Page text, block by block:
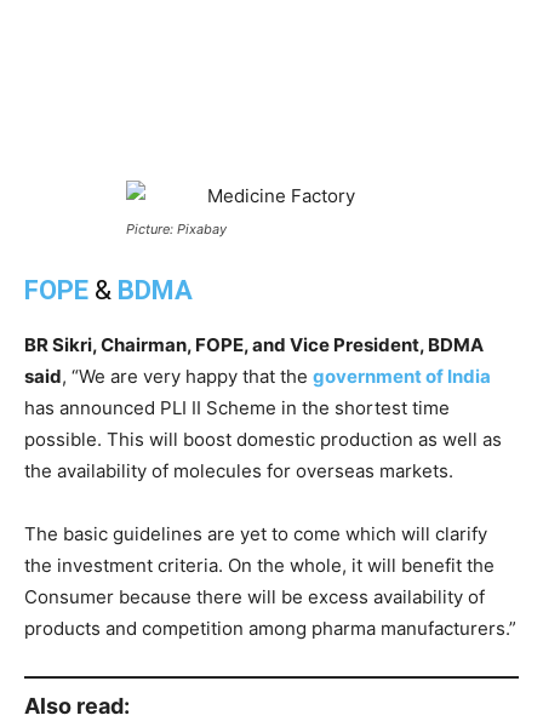
Picture: Pixabay
FOPE & BDMA
BR Sikri, Chairman, FOPE, and Vice President, BDMA
said, “We are very happy that the government of India
has announced PLI II Scheme in the shortest time
possible. This will boost domestic production as well as
the availability of molecules for overseas markets.
The basic guidelines are yet to come which will clarify
the investment criteria. On the whole, it will benefit the
Consumer because there will be excess availability of
products and competition among pharma manufacturers.”
Also read: